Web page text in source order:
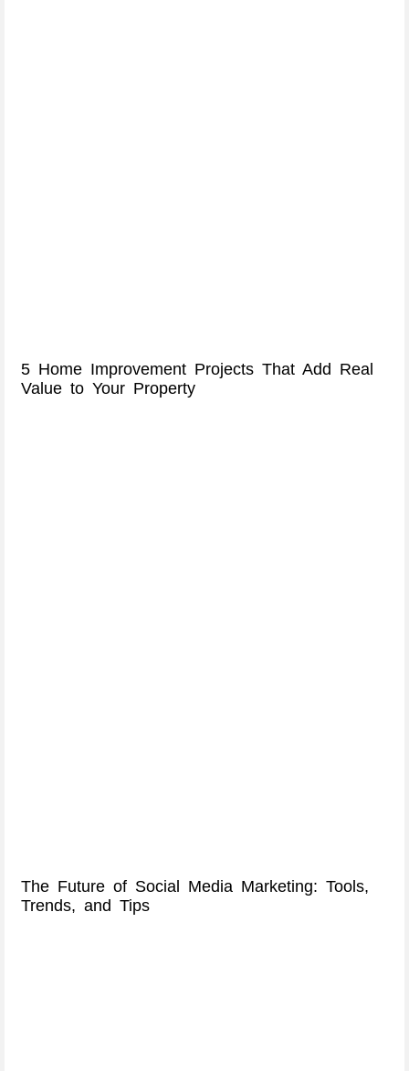
5 Home Improvement Projects That Add Real
Value to Your Property
The Future of Social Media Marketing: Tools,
Trends, and Tips